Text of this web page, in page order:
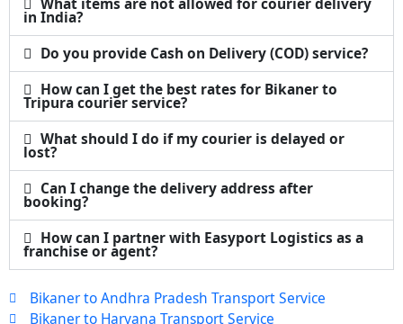
in India?
Do you provide Cash on Delivery (COD) service?
How can I get the best rates for Bikaner to
Tripura courier service?
What should I do if my courier is delayed or
lost?
Can I change the delivery address after
booking?
How can I partner with Easyport Logistics as a
franchise or agent?
Bikaner to Andhra Pradesh Transport Service
Bikaner to Haryana Transport Service